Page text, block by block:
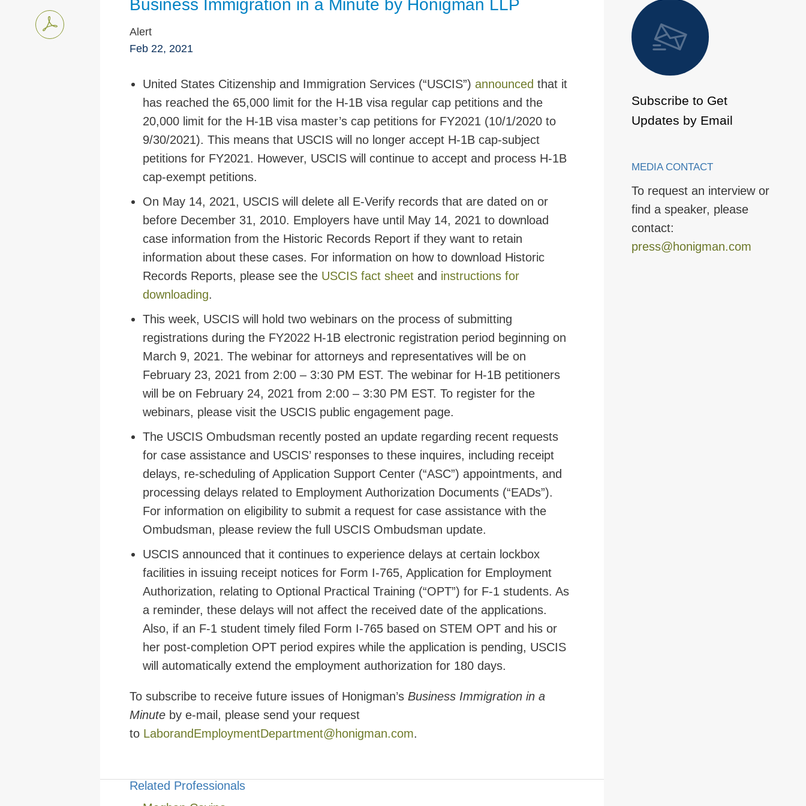
Business Immigration in a Minute by Honigman LLP
Alert
Feb 22, 2021
United States Citizenship and Immigration Services (“USCIS”)announced that it
has reached the 65,000 limit for the H-1B visa regular cap petitions and the
20,000 limit for the H-1B visa master’s cap petitions for FY2021 (10/1/2020 to
9/30/2021). This means that USCIS will no longer accept H-1B cap-subject
petitions for FY2021. However, USCIS will continue to accept and process H-1B
cap-exempt petitions.
On May 14, 2021, USCIS will delete all E-Verify records that are dated on or
before December 31, 2010. Employers have until May 14, 2021 to download
case information from the Historic Records Report if they want to retain
information about these cases. For information on how to download Historic
Records Reports, please see the USCIS fact sheet and instructions for
downloading.
This week, USCIS will hold two webinars on the process of submitting
registrations during the FY2022 H-1B electronic registration period beginning on
March 9, 2021. The webinar for attorneys and representatives will be on
February 23, 2021 from 2:00 – 3:30 PM EST. The webinar for H-1B petitioners
will be on February 24, 2021 from 2:00 – 3:30 PM EST. To register for the
webinars, please visit the USCIS public engagement page.
The USCIS Ombudsman recently posted an update regarding recent requests
for case assistance and USCIS’ responses to these inquires, including receipt
delays, re-scheduling of Application Support Center (“ASC”) appointments, and
processing delays related to Employment Authorization Documents (“EADs”).
For information on eligibility to submit a request for case assistance with the
Ombudsman, please review the full USCIS Ombudsman update.
USCIS announced that it continues to experience delays at certain lockbox
facilities in issuing receipt notices for Form I-765, Application for Employment
Authorization, relating to Optional Practical Training (“OPT”) for F-1 students. As
a reminder, these delays will not affect the received date of the applications.
Also, if an F-1 student timely filed Form I-765 based on STEM OPT and his or
her post-completion OPT period expires while the application is pending, USCIS
will automatically extend the employment authorization for 180 days.
To subscribe to receive future issues of Honigman’s Business Immigration in a
Minuteby e-mail, please send your request
to LaborandEmploymentDepartment@honigman.com.
Related Professionals
Subscribe to Get
Updates by Email
MEDIA CONTACT
To request an interview or
find a speaker, please
contact:
press@honigman.com